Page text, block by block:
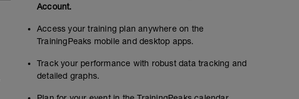
Account.
Access your training plan anywhere on the
TrainingPeaks mobile and desktop apps.
Track your performance with robust data tracking and
detailed graphs.